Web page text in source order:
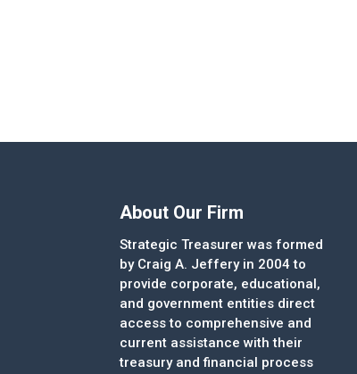
About Our Firm
Strategic Treasurer was formed
by Craig A. Jeffery in 2004 to
provide corporate, educational,
and government entities direct
access to comprehensive and
current assistance with their
treasury and financial process